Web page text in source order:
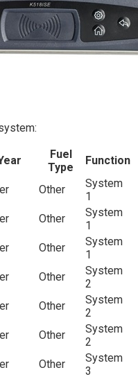
Fuel
Type
Function
Other
System
1
Other
System
1
Other
System
1
Other
System
2
Other
System
2
Other
System
2
Other
System
3